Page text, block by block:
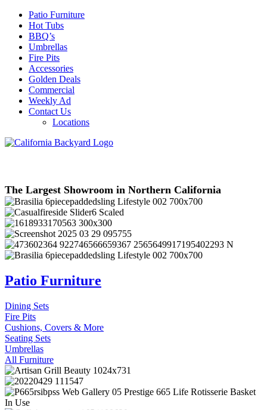
Patio Furniture
Hot Tubs
BBQ’s
Umbrellas
Fire Pits
Accessories
Golden Deals
Commercial
Weekly Ad
Contact Us
Locations
The Largest Showroom in Northern California
Patio Furniture
Dining Sets
Fire Pits
Cushions, Covers & More
Seating Sets
Umbrellas
All Furniture